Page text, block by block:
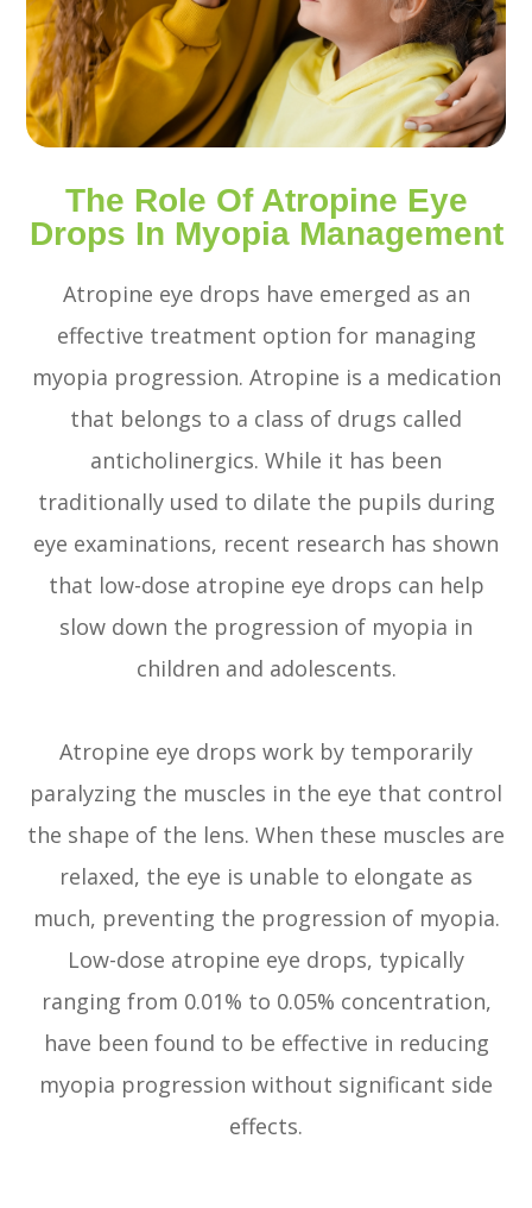
The Role Of Atropine Eye
Drops In Myopia Management
Atropine eye drops have emerged as an
effective treatment option for managing
myopia progression. Atropine is a medication
that belongs to a class of drugs called
anticholinergics. While it has been
traditionally used to dilate the pupils during
eye examinations, recent research has shown
that low-dose atropine eye drops can help
slow down the progression of myopia in
children and adolescents.
Atropine eye drops work by temporarily
paralyzing the muscles in the eye that control
the shape of the lens. When these muscles are
relaxed, the eye is unable to elongate as
much, preventing the progression of myopia.
Low-dose atropine eye drops, typically
ranging from 0.01% to 0.05% concentration,
have been found to be effective in reducing
myopia progression without significant side
effects.